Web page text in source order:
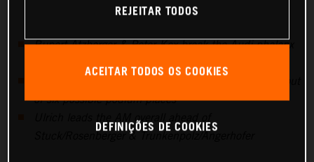
Rupert Atzberger & Peter Kox break the Audi phalanx
of six possible podium places
Ulrich leads the AM overall ahead of
Stuck/Rosenberger & Trunkenpolz/Angerhofer
REJEITAR TODOS
ACEITAR TODOS OS COOKIES
DEFINIÇÕES DE COOKIES